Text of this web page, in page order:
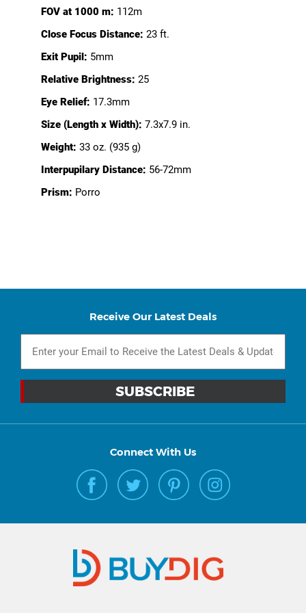
FOV at 1000 m: 112m
Close Focus Distance: 23 ft.
Exit Pupil: 5mm
Relative Brightness: 25
Eye Relief: 17.3mm
Size (Length x Width): 7.3x7.9 in.
Weight: 33 oz. (935 g)
Interpupilary Distance: 56-72mm
Prism: Porro
Receive Our Latest Deals
Connect With Us